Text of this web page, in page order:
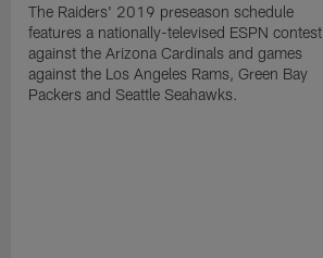
The Raiders' 2019 preseason schedule
features a nationally-televised ESPN contest
against the Arizona Cardinals and games
against the Los Angeles Rams, Green Bay
Packers and Seattle Seahawks.